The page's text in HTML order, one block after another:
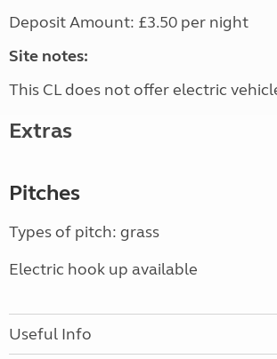
Deposit Amount: £3.50 per night
Site notes:
This CL does not offer electric
Extras
Pitches
Types of pitch: grass
Electric hook up available
Useful Info